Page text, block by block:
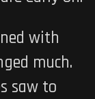
with
much.
saw to